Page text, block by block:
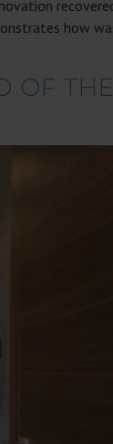
how
OF